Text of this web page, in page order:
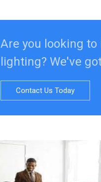
Are you looking
lighting? We've
Contact Us Today